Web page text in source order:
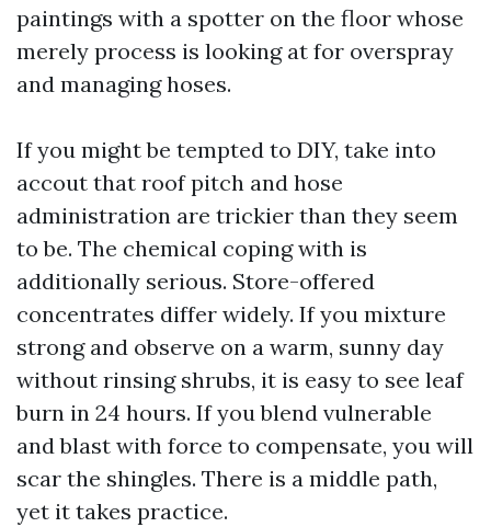
paintings with a spotter on the floor whose
merely process is looking at for overspray
and managing hoses.
If you might be tempted to DIY, take into
accout that roof pitch and hose
administration are trickier than they seem
to be. The chemical coping with is
additionally serious. Store-offered
concentrates differ widely. If you mixture
strong and observe on a warm, sunny day
without rinsing shrubs, it is easy to see leaf
burn in 24 hours. If you blend vulnerable
and blast with force to compensate, you will
scar the shingles. There is a middle path,
yet it takes practice.